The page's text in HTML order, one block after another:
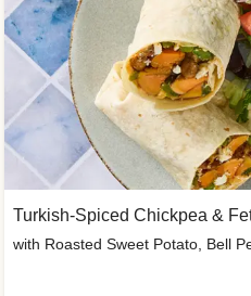
Turkish-Spiced Chickpea &
with Roasted Sweet Potato, Bell